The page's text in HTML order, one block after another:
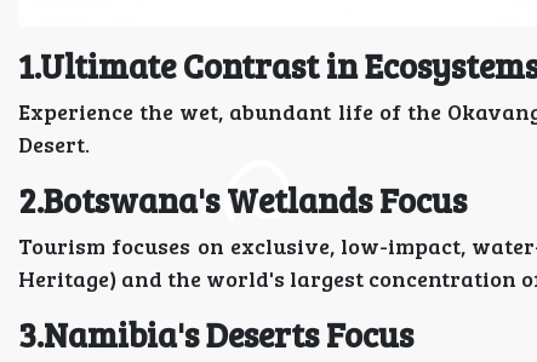
1.Ultimate Contrast in
Experience the wet, abundant life of the
Desert.
2.Botswana's Wetlands Focus
Tourism focuses on exclusive, low-impact,
Heritage) and the world's largest concentration
3.Namibia's Deserts Focus